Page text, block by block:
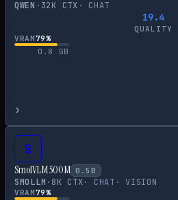
QWEN · 32K CTX · CHAT
19.4
QUALITY
VRAM79%
0.8
GB
›
S
SmolVLM 500M 0.5 B
SMOLLM · 8K CTX· CHAT ·VISION
VRAM79%